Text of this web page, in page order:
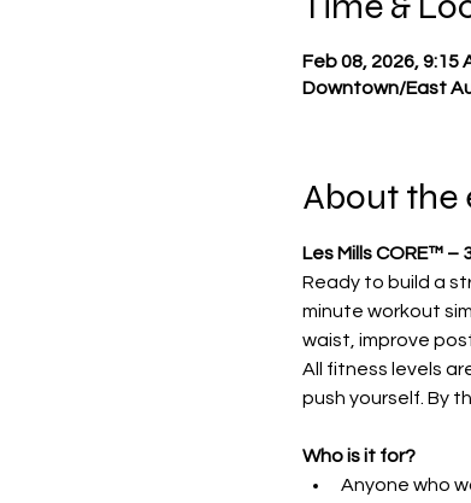
Feb 08, 2026, 9:15
Downtown/East
About the
Les Mills CORE™ –
Ready to build a
minute workout
waist, improve
All fitness levels
push yourself. By
Who is it for?
Anyone who